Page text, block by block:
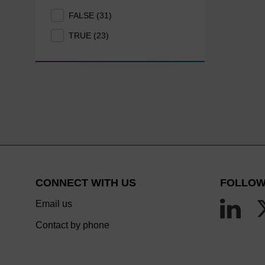
FALSE (31)
TRUE (23)
CONNECT WITH US
Email us
Contact by phone